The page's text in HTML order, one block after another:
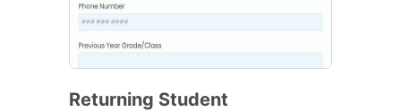
Returning Student